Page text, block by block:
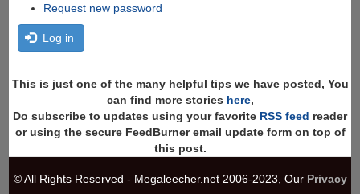
Request new password
Log in
This is just one of the many helpful tips we have posted, You
can find more stories here,
Do subscribe to updates using your favorite RSS feed reader
or using the secure FeedBurner email update form on top of
this post.
© All Rights Reserved - Megaleecher.net 2006-2023, Our Privacy